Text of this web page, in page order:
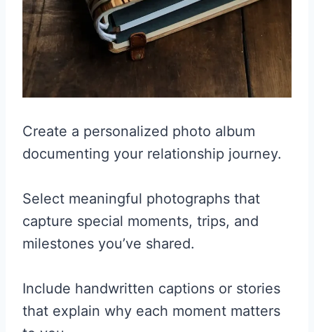
Create a personalized photo album
documenting your relationship journey.
Select meaningful photographs that
capture special moments, trips, and
milestones you’ve shared.
Include handwritten captions or stories
that explain why each moment matters